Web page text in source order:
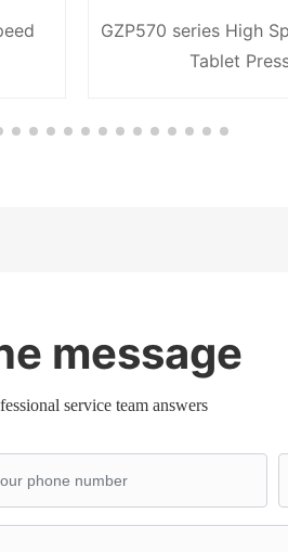
GZP570 series High
Tablet
message
service team answers